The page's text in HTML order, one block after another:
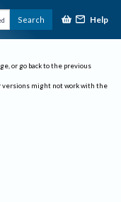
Search Help
or go back to the previous
versions might not work with the